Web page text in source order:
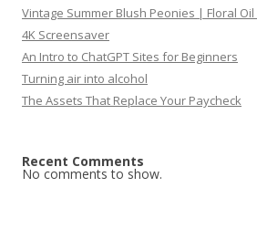
Vintage Summer Blush Peonies | Floral
4K Screensaver
An Intro to ChatGPT Sites for Beginners
Turning air into alcohol
The Assets That Replace Your Paycheck
Recent Comments
No comments to show.